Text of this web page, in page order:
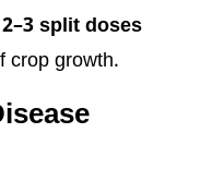
2–3 split doses
crop growth.